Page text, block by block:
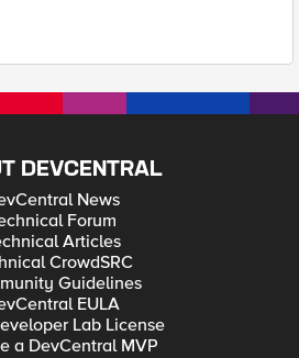
DEVCENTRAL
News
Forum
Articles
CrowdSRC
Guidelines
EULA
Lab License
a DevCentral MVP